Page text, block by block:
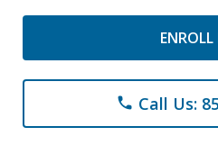
phone Call Us: